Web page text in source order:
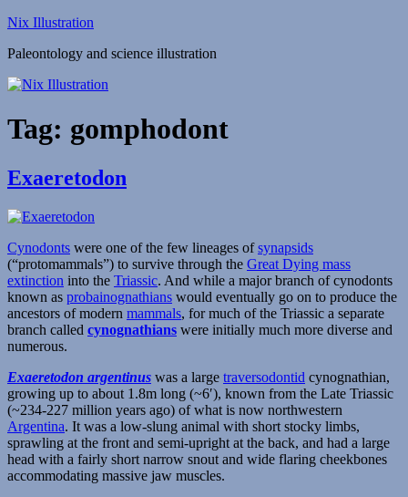
Skip
content
Nix Illustration
Paleontology and science illustration
Tag: gomphodont
Exaeretodon
Cynodonts were one of the few lineages ofsynapsids
(“protomammals”) to survive through the Great Dying mass
extinction into the Triassic. And while a major branch of cynodonts
known as probainognathians would eventually go on to produce the
ancestors of modern mammals, for much of the Triassic a separate
branch called cynognathians were initially much more diverse and
numerous.
Exaeretodon argentinus was a large traversodontid cynognathian,
growing up to about 1.8m long (~6′), known from the Late Triassic
(~234-227 million years ago) of what is now northwestern
Argentina. It was a low-slung animal with short stocky limbs,
sprawling at the front and semi-upright at the back, and had a large
head with a fairly short narrow snout and wide flaring cheekbones
accommodating massive jaw muscles.